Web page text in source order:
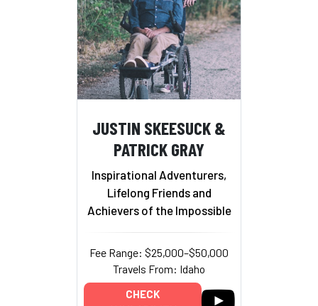
JUSTIN SKEESUCK &
PATRICK GRAY
Inspirational Adventurers,
Lifelong Friends and
Achievers of the Impossible
Fee Range: $25,000–$50,000
Travels From: Idaho
CHECK